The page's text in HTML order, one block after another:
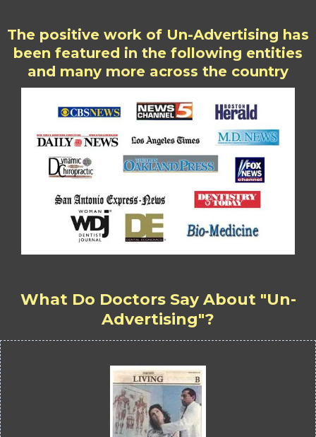
The positive work of Un-Advertising has
been featured in the following entities
and many more across the country
What Do Doctors Say About "Un-
Advertising"?